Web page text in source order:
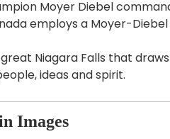
Moyer Diebel
employs a Moyer-Diebel
great Niagara Falls that
ideas and spirit.
Images